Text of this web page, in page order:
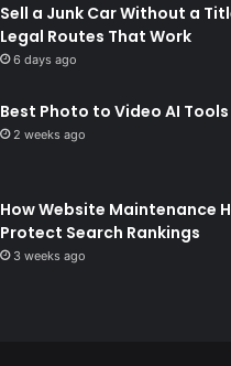
Sell a Junk Car Without a
Legal Routes That Work
6 days ago
Best Photo to Video AI
2 weeks ago
How Website Maintenance
Protect Search Rankings
3 weeks ago